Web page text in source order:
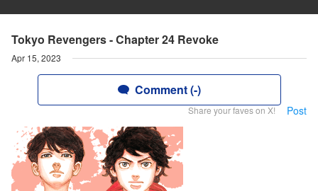
Tokyo Revengers - Chapter 24 Revoke
Apr 15, 2023
Comment (-)
Share your faves on X! Post